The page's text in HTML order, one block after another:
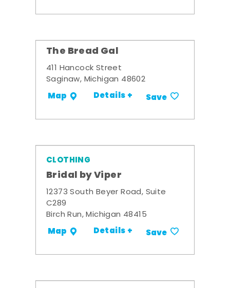
The Bread Gal
411 Hancock Street
Saginaw, Michigan 48602
Map Details + Save
CLOTHING
Bridal by Viper
12373 South Beyer Road, Suite
C289
Birch Run, Michigan 48415
Map Details + Save